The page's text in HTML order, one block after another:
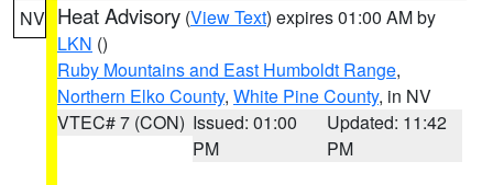
NV Heat Advisory (View Text) expires 01:00 AM by
LKN ()
Ruby Mountains and East Humboldt Range,
Northern Elko County, White Pine County, in NV
VTEC# 7 (CON) Issued: 01:00
PM
Updated: 11:42
PM